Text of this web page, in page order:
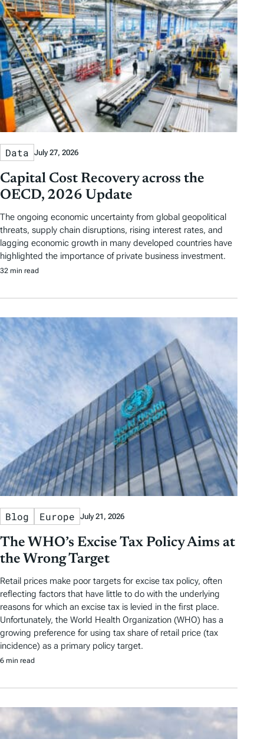
Data July 27, 2026
Capital Cost Recovery across the
OECD, 2026 Update
The ongoing economic uncertainty from global geopolitical
threats, supply chain disruptions, rising interest rates, and
lagging economic growth in many developed countries have
highlighted the importance of private business investment.
32 min read
Blog Europe July 21, 2026
The WHO’s Excise Tax Policy Aims at
the Wrong Target
Retail prices make poor targets for excise tax policy, often
reflecting factors that have little to do with the underlying
reasons for which an excise tax is levied in the first place.
Unfortunately, the World Health Organization (WHO) has a
growing preference for using tax share of retail price (tax
incidence) as a primary policy target.
6 min read